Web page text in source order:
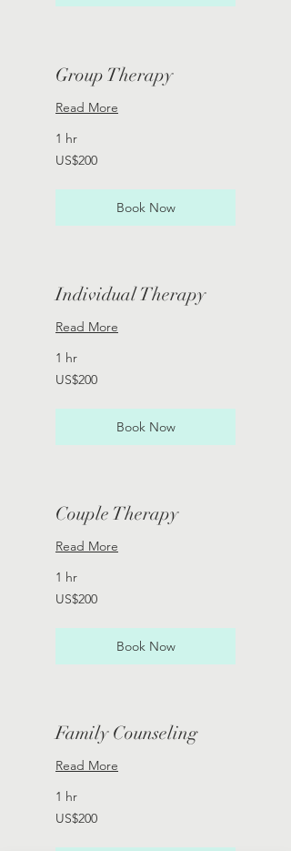
Group Therapy
Read More
1 hr
200
US
US$200
Book Now
Individual Therapy
Read More
1 hr
200
US
US$200
Book Now
Couple Therapy
Read More
1 hr
200
US
US$200
Book Now
Family Counseling
Read More
1 hr
200
US
US$200